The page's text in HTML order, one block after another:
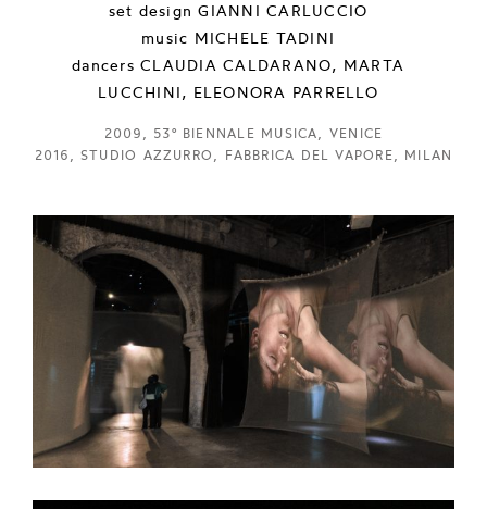
set design GIANNI CARLUCCIO
music MICHELE TADINI
dancers CLAUDIA CALDARANO, MARTA
LUCCHINI, ELEONORA PARRELLO
2009, 53° BIENNALE MUSICA, VENICE
2016, STUDIO AZZURRO, FABBRICA DEL VAPORE, MILAN